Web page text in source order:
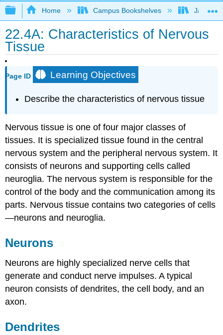
Expand/collapse global hierarchy
Home Campus Bookshelves James
22.4A: Characteristics of Nervous
Tissue
Page ID Learning Objectives
Describe the characteristics of nervous tissue
Nervous tissue is one of four major classes of
tissues. It is specialized tissue found in the central
nervous system and the peripheral nervous system. It
consists of neurons and supporting cells called
neuroglia. The nervous system is responsible for the
control of the body and the communication among its
parts. Nervous tissue contains two categories of cells
—neurons and neuroglia.
Neurons
Neurons are highly specialized nerve cells that
generate and conduct nerve impulses. A typical
neuron consists of dendrites, the cell body, and an
axon.
Dendrites